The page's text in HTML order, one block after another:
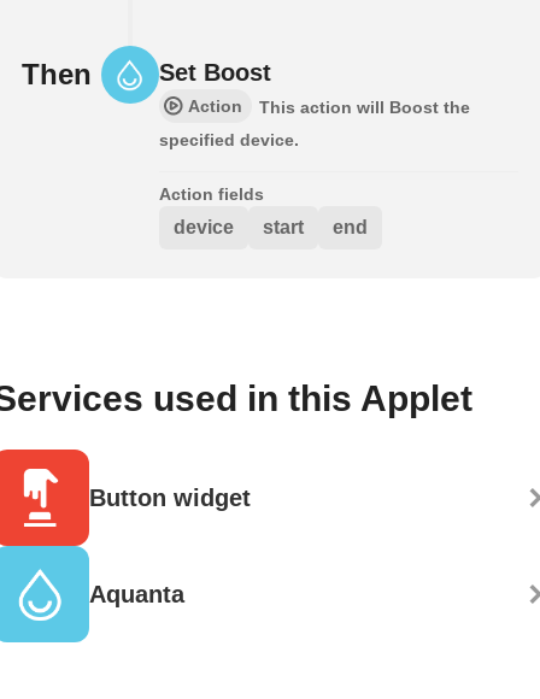
Then Set Boost
Action
This action will Boost the
specified device.
Action fields
device start end
used in this Applet
Button widget
Aquanta